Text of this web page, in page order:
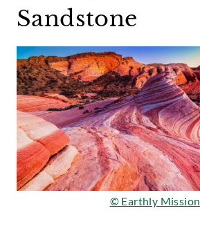
Sandstone
© Earthly Mission